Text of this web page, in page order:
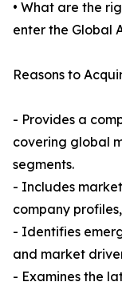
• What are the
enter the Global
Reasons to
- Provides a
covering global
segments.
- Includes
company
- Identifies
and market
- Examines the